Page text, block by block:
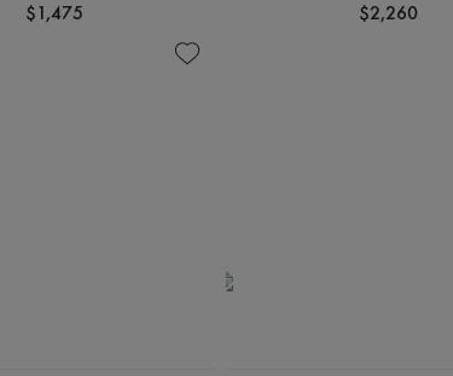
$1,475 $2,260